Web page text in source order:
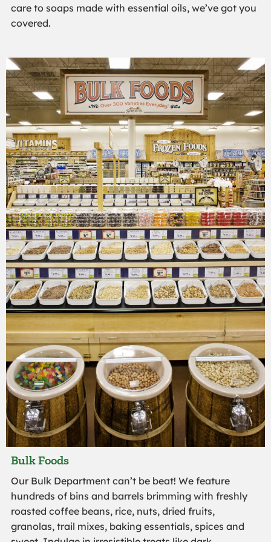
care to soaps made with essential oils, we’ve got you
covered.
Bulk Foods
Our Bulk Department can’t be beat! We feature
hundreds of bins and barrels brimming with freshly
roasted coffee beans, rice, nuts, dried fruits,
granolas, trail mixes, baking essentials, spices and